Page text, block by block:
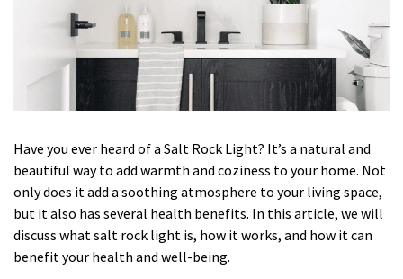
Have you ever heard of a Salt Rock Light? It’s a natural and
beautiful way to add warmth and coziness to your home. Not
only does it add a soothing atmosphere to your living space,
but it also has several health benefits. In this article, we will
discuss what salt rock light is, how it works, and how it can
benefit your health and well-being.